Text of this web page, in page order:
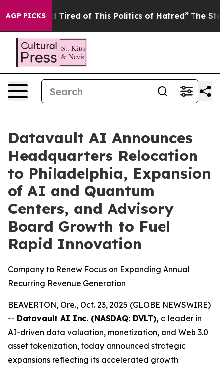
AGP PICKS
Tired of This Politics of Hatred” The Story Behind
Datavault AI Announces
Headquarters Relocation
to Philadelphia, Expansion
of AI and Quantum
Centers, and Advisory
Board Growth to Fuel
Rapid Innovation
Company to Renew Focus on Expanding Annual
Recurring Revenue Generation
BEAVERTON, Ore., Oct. 23, 2025 (GLOBE NEWSWIRE)
-- Datavault AI Inc. (NASDAQ: DVLT), a leader in
AI-driven data valuation, monetization, and Web 3.0
asset tokenization, today announced strategic
expansions reflecting its accelerated growth